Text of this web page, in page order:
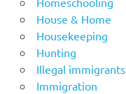
House & Home
Housekeeping
Hunting
Illegal immigrants
Immigration